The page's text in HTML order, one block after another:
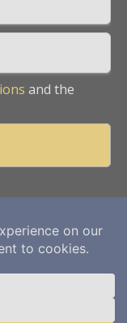
and the
rights reserved.
Ltd.